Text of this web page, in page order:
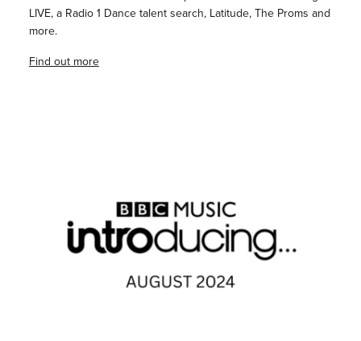
LIVE, a Radio 1 Dance talent search, Latitude, The Proms and
more.
Find out more